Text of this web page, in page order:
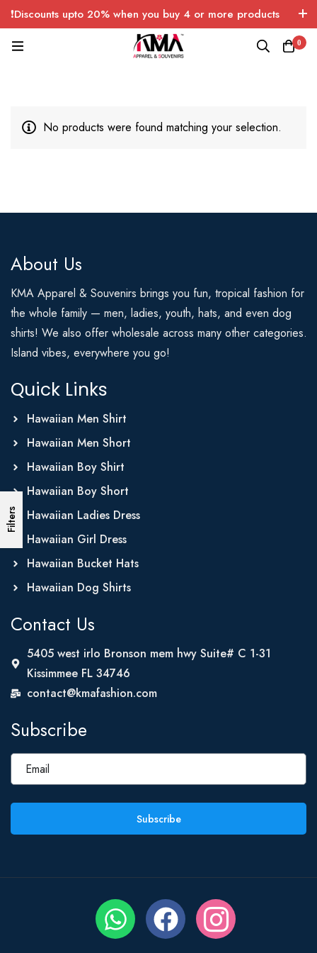
❗Discounts upto 20% when you buy 4 or more products
with FREE SHIPPING any quantity over USA only 🤑💸
0
Filters
No products were found matching your selection.
About Us
KMA Apparel & Souvenirs brings you fun, tropical fashion for
the whole family — men, ladies, youth, hats, and even dog
shirts! We also offer wholesale across many other categories.
Island vibes, everywhere you go!
Quick Links
Hawaiian Men Shirt
Hawaiian Men Short
Hawaiian Boy Shirt
Hawaiian Boy Short
Hawaiian Ladies Dress
Hawaiian Girl Dress
Hawaiian Bucket Hats
Hawaiian Dog Shirts
Contact Us
5405 west irlo Bronson mem hwy Suite# C 1-31
Kissimmee FL 34746
contact@kmafashion.com
Subscribe
Subscribe